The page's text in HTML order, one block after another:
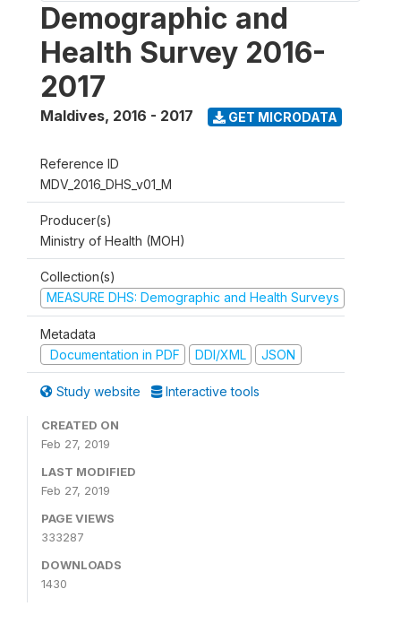
Demographic and
Health Survey 2016-
2017
Maldives, 2016 - 2017 GET MICRODATA
Reference ID
MDV_2016_DHS_v01_M
Producer(s)
Ministry of Health (MOH)
Collection(s)
MEASURE DHS: Demographic and Health Surveys
Metadata
Documentation in PDF
DDI/XML JSON
Study website Interactive tools
CREATED ON
Feb 27, 2019
LAST MODIFIED
Feb 27, 2019
PAGE VIEWS
333287
DOWNLOADS
1430